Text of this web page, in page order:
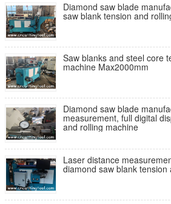
Diamond saw blade
saw blank tension and
Saw blanks and steel core
machine Max2000mm
Diamond saw blade
measurement, full digital
and rolling machine
Laser distance
diamond saw blank